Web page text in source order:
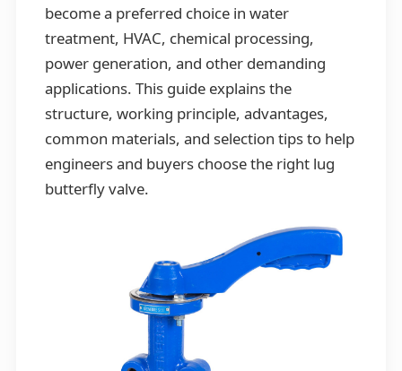
become a preferred choice in water
treatment, HVAC, chemical processing,
power generation, and other demanding
applications. This guide explains the
structure, working principle, advantages,
common materials, and selection tips to help
engineers and buyers choose the right lug
butterfly valve.